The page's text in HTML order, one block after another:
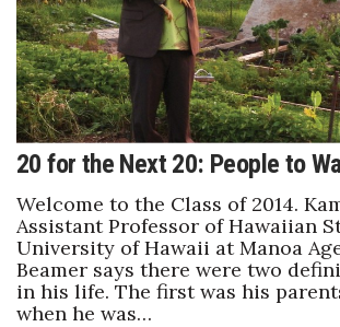
Industry Outlook
Innovation
Kamehameha Schools
Law
Leadership
Lifestyle
20 for the Next 20: People to
Welcome to the Class of 2014.
Assistant Professor of Hawaiian
University of Hawaii at Manoa
Beamer says there were two
in his life. The first was his
when he was…